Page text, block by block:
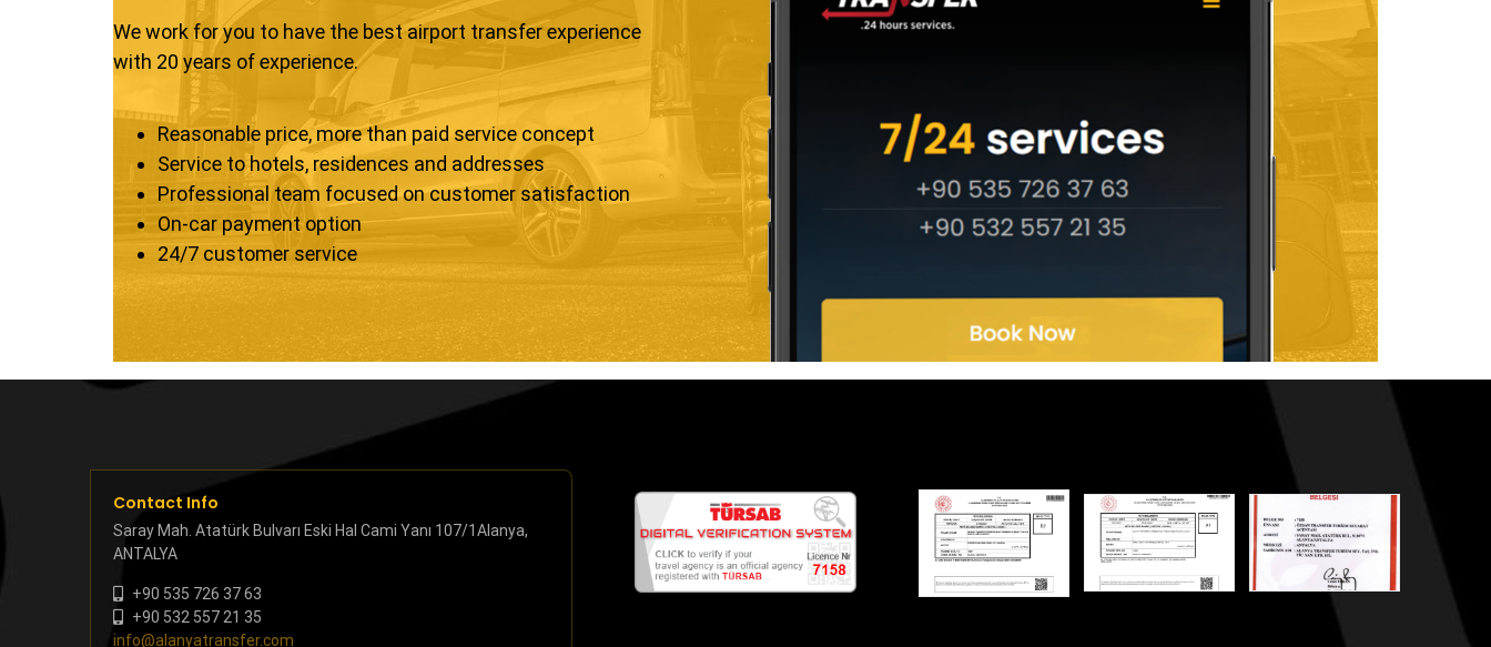
We work for you to have the best airport transfer experience
with 20 years of experience.
Reasonable price, more than paid service concept
Service to hotels, residences and addresses
Professional team focused on customer satisfaction
On-car payment option
24/7 customer service
Contact Info
Saray Mah. Atatürk Bulvarı Eski Hal Cami Yanı 107/1Alanya,
ANTALYA
+90 535 726 37 63
+90 532 557 21 35
info@alanyatransfer.com